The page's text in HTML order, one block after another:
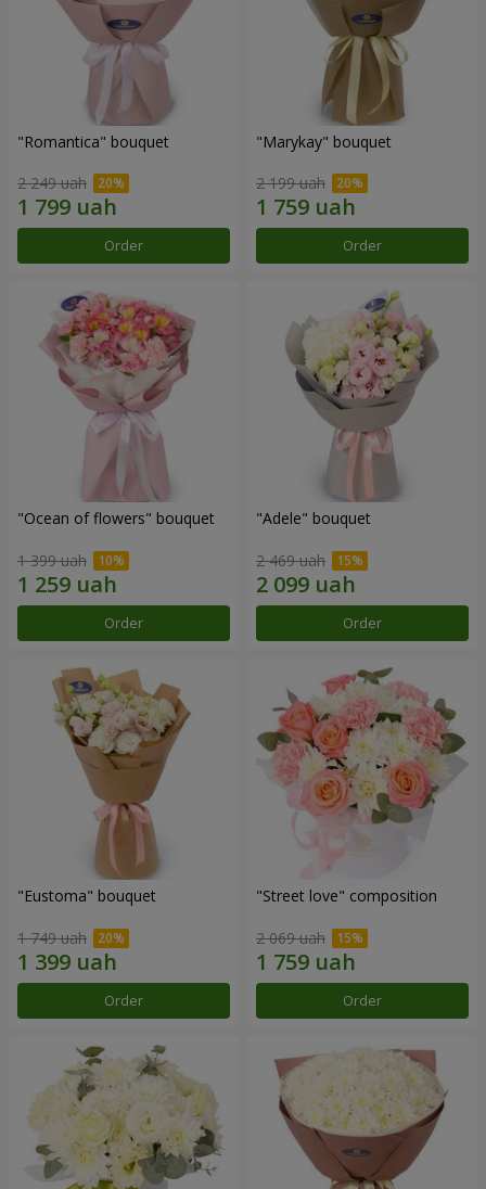
"Romantica" bouquet
2 249 uah
Order
"Marykay" bouquet
2 199 uah
Order
"Ocean of flowers" bouquet
1 399 uah
Order
"Adele" bouquet
2 469 uah
Order
"Eustoma" bouquet
1 749 uah
Order
"Street love" composition
2 069 uah
Order